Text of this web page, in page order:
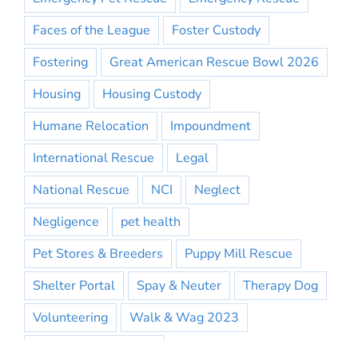
Faces of the League
Foster Custody
Fostering
Great American Rescue Bowl 2026
Housing
Housing Custody
Humane Relocation
Impoundment
International Rescue
Legal
National Rescue
NCI
Neglect
Negligence
pet health
Pet Stores & Breeders
Puppy Mill Rescue
Shelter Portal
Spay & Neuter
Therapy Dog
Volunteering
Walk & Wag 2023